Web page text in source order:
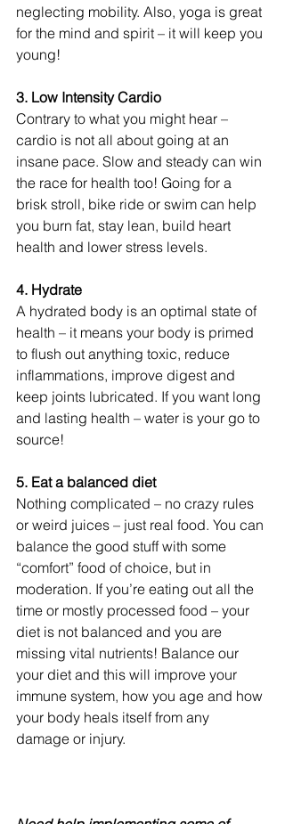
neglecting mobility. Also, yoga is great
for the mind and spirit – it will keep you
young!
3. Low Intensity Cardio
Contrary to what you might hear –
cardio is not all about going at an
insane pace. Slow and steady can win
the race for health too! Going for a
brisk stroll, bike ride or swim can help
you burn fat, stay lean, build heart
health and lower stress levels.
4. Hydrate
A hydrated body is an optimal state of
health – it means your body is primed
to flush out anything toxic, reduce
inflammations, improve digest and
keep joints lubricated. If you want long
and lasting health – water is your go to
source!
5. Eat a balanced diet
Nothing complicated – no crazy rules
or weird juices – just real food. You can
balance the good stuff with some
“comfort” food of choice, but in
moderation. If you’re eating out all the
time or mostly processed food – your
diet is not balanced and you are
missing vital nutrients! Balance our
your diet and this will improve your
immune system, how you age and how
your body heals itself from any
damage or injury.